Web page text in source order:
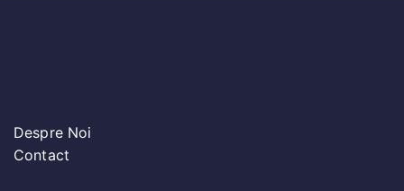
Despre Noi
Contact